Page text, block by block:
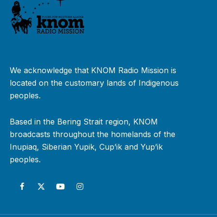
We acknowledge that KNOM Radio Mission is
located on the customary lands of Indigenous
peoples.
Based in the Bering Strait region, KNOM
broadcasts throughout the homelands of the
Inupiaq, Siberian Yupik, Cup’ik and Yup’ik
peoples.